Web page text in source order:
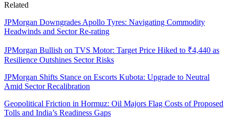
Related
JPMorgan Downgrades Apollo Tyres: Navigating Commodity
Headwinds and Sector Re-rating
JPMorgan Bullish on TVS Motor: Target Price Hiked to ₹4,440 as
Resilience Outshines Sector Risks
JPMorgan Shifts Stance on Escorts Kubota: Upgrade to Neutral
Amid Sector Recalibration
Geopolitical Friction in Hormuz: Oil Majors Flag Costs of Proposed
Tolls and India’s Readiness Gaps